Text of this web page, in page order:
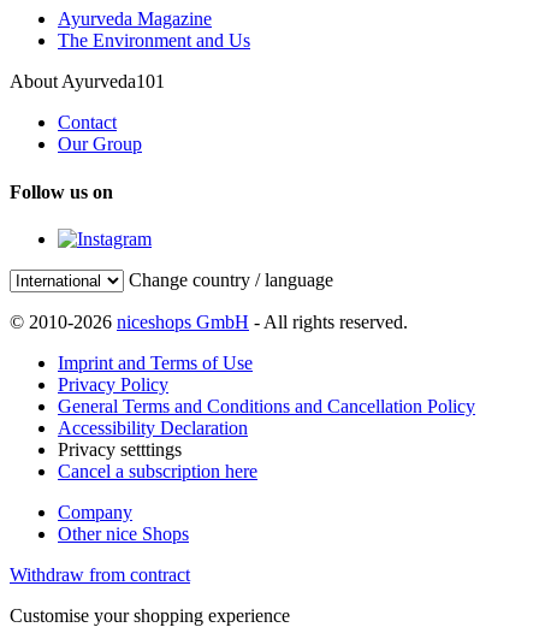
Ayurveda Magazine
The Environment and Us
About Ayurveda101
Contact
Our Group
Follow us on
Change country / language
© 2010-2026 niceshops GmbH - All rights reserved.
Imprint and Terms of Use
Privacy Policy
General Terms and Conditions and Cancellation Policy
Accessibility Declaration
Privacy setttings
Cancel a subscription here
Company
Other nice Shops
Withdraw from contract
Customise your shopping experience